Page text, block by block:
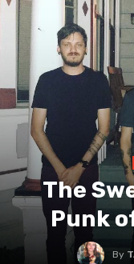
The
Punk
By